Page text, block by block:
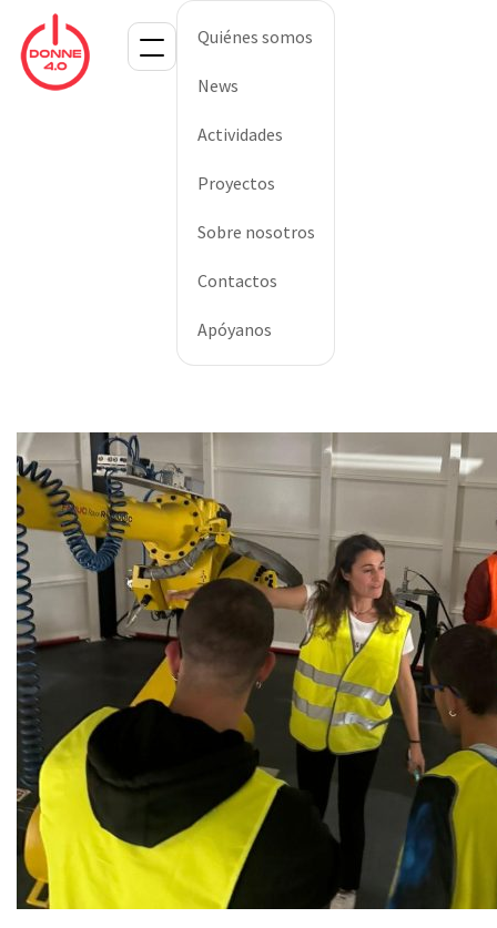
Quiénes somos
News
Actividades
Proyectos
Sobre nosotros
Contactos
Apóyanos